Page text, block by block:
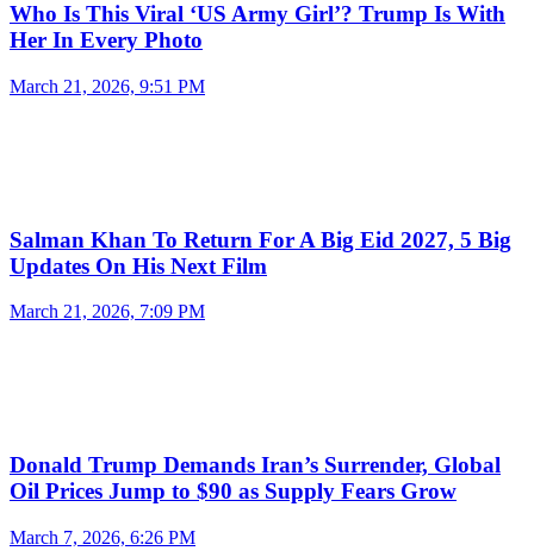
Who Is This Viral ‘US Army Girl’? Trump Is With
Her In Every Photo
March 21, 2026, 9:51 PM
Salman Khan To Return For A Big Eid 2027, 5 Big
Updates On His Next Film
March 21, 2026, 7:09 PM
Donald Trump Demands Iran’s Surrender, Global
Oil Prices Jump to $90 as Supply Fears Grow
March 7, 2026, 6:26 PM